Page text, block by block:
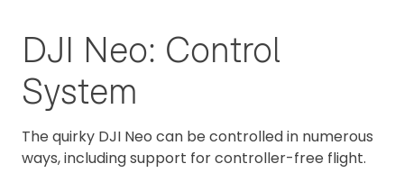
DJI Neo: Control
System
The quirky DJI Neo can be controlled in numerous
ways, including support for controller-free flight.